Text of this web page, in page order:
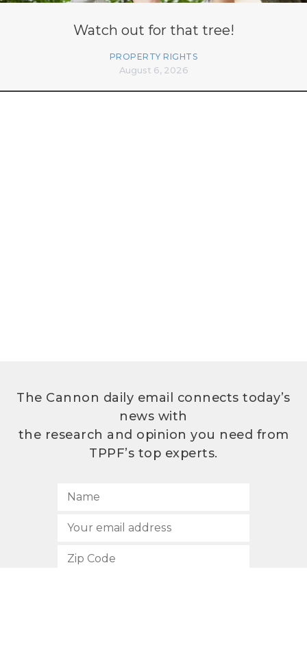
Watch out for that tree!
PROPERTY RIGHTS
August 6, 2026
The Cannon daily email connects today’s
news with
the research and opinion you need from
TPPF’s top experts.